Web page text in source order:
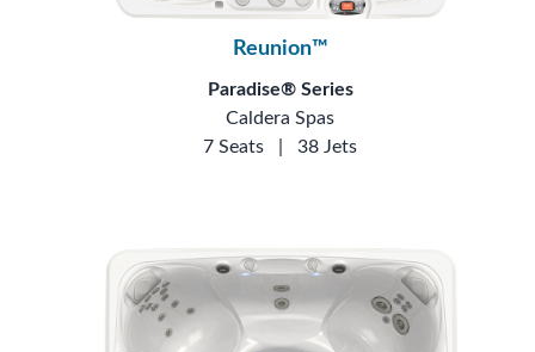
Reunion™
Paradise® Series
Caldera Spas
7 Seats
38 Jets